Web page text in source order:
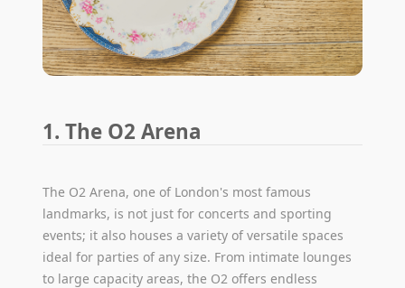
1. The O2 Arena
The O2 Arena, one of London's most famous
landmarks, is not just for concerts and sporting
events; it also houses a variety of versatile spaces
ideal for parties of any size. From intimate lounges
to large capacity areas, the O2 offers endless